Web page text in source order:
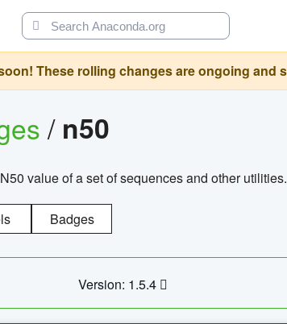
These rolling changes are ongoing and
/ n50
value of a set of sequences and other utilities.
Badges
Version: 1.5.4